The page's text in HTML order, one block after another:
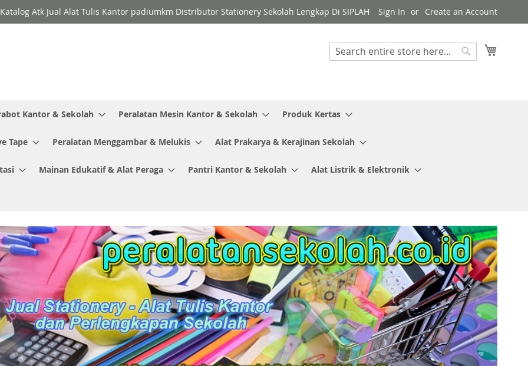
Katalog Atk Jual Alat Tulis Kantor padiumkm Distributor Stationery Sekolah Lengkap Di SIPLAH Sign In Create an Account
Search
Kantor & Sekolah Peralatan Mesin Kantor & Sekolah Produk Kertas
Tape Peralatan Menggambar & Melukis Alat Prakarya & Kerajinan Sekolah
Mainan Edukatif & Alat Peraga Pantri Kantor & Sekolah Alat Listrik & Elektronik